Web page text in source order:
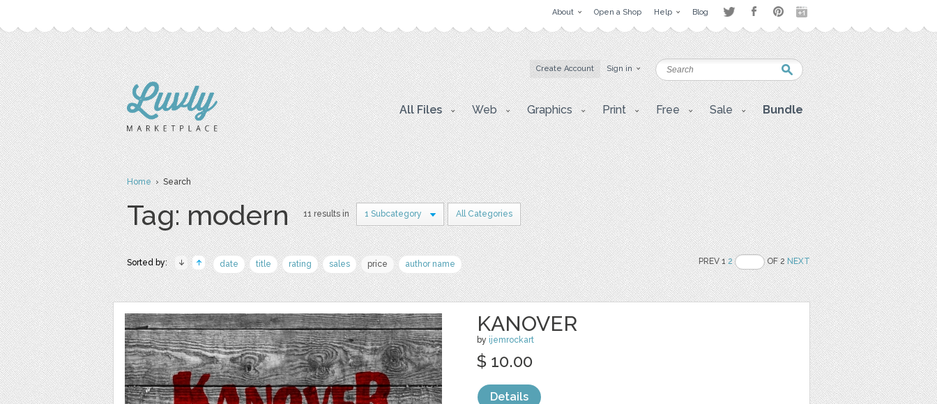
About Open a Shop Help Blog
Create Account Sign in
All Files Web Graphics Print Free Sale Bundle
Home› Search
Tag: modern 11 results in 1 Subcategory All Categories
Sorted by: date title rating sales price author name PREV 12 OF 2NEXT
KANOVER
by ijemrockart
$ 10.00
Details